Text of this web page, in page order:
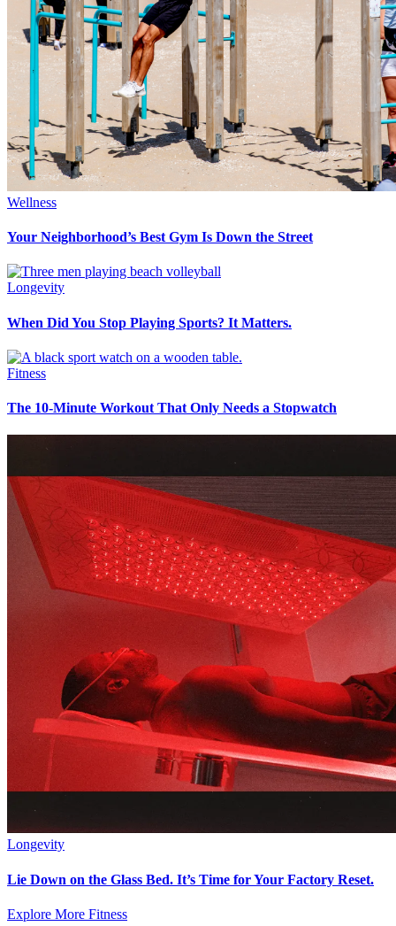
Wellness
Your Neighborhood’s Best Gym Is Down the Street
Longevity
When Did You Stop Playing Sports? It Matters.
Fitness
The 10-Minute Workout That Only Needs a Stopwatch
Longevity
Lie Down on the Glass Bed. It’s Time for Your Factory Reset.
Explore More Fitness